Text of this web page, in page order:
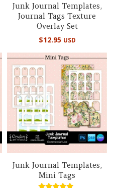
Junk Journal Templates,
Journal Tags Texture
Overlay Set
$12.95 USD
Junk Journal Templates,
Mini Tags